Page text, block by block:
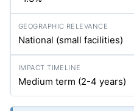
National (small facilities)
Medium term (2-4 years)